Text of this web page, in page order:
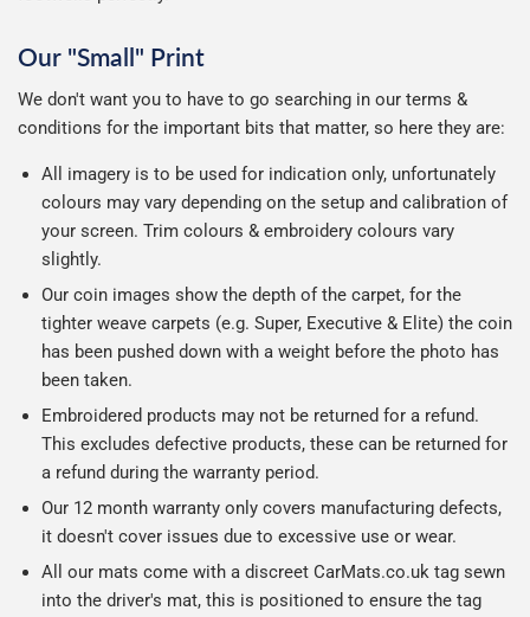
Our "Small" Print
We don't want you to have to go searching in our terms &
conditions for the important bits that matter, so here they are:
All imagery is to be used for indication only, unfortunately
colours may vary depending on the setup and calibration of
your screen. Trim colours & embroidery colours vary
slightly.
Our coin images show the depth of the carpet, for the
tighter weave carpets (e.g. Super, Executive & Elite) the coin
has been pushed down with a weight before the photo has
been taken.
Embroidered products may not be returned for a refund.
This excludes defective products, these can be returned for
a refund during the warranty period.
Our 12 month warranty only covers manufacturing defects,
it doesn't cover issues due to excessive use or wear.
All our mats come with a discreet CarMats.co.uk tag sewn
into the driver's mat, this is positioned to ensure the tag